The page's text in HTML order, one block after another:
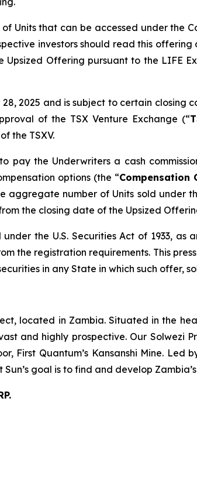
Units that can be accessed under the
investors should read this
Upsized Offering pursuant to the LIFE
2025 and is subject to certain closing
of the TSX Venture Exchange (“
the TSXV.
pay the Underwriters a cash
options (the “Compensation
aggregate number of Units sold under
the closing date of the Upsized
the U.S. Securities Act of 1933,
the registration requirements. This
in any State in which such offer,
located in Zambia. Situated in the
and highly prospective. Our Solwezi
First Quantum’s Kansanshi Mine.
goal is to find and develop